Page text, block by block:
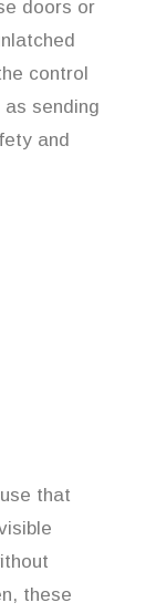
doors or
control
sending
and
that
these